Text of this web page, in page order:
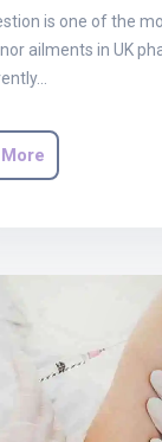
is one of the
ailments in UK